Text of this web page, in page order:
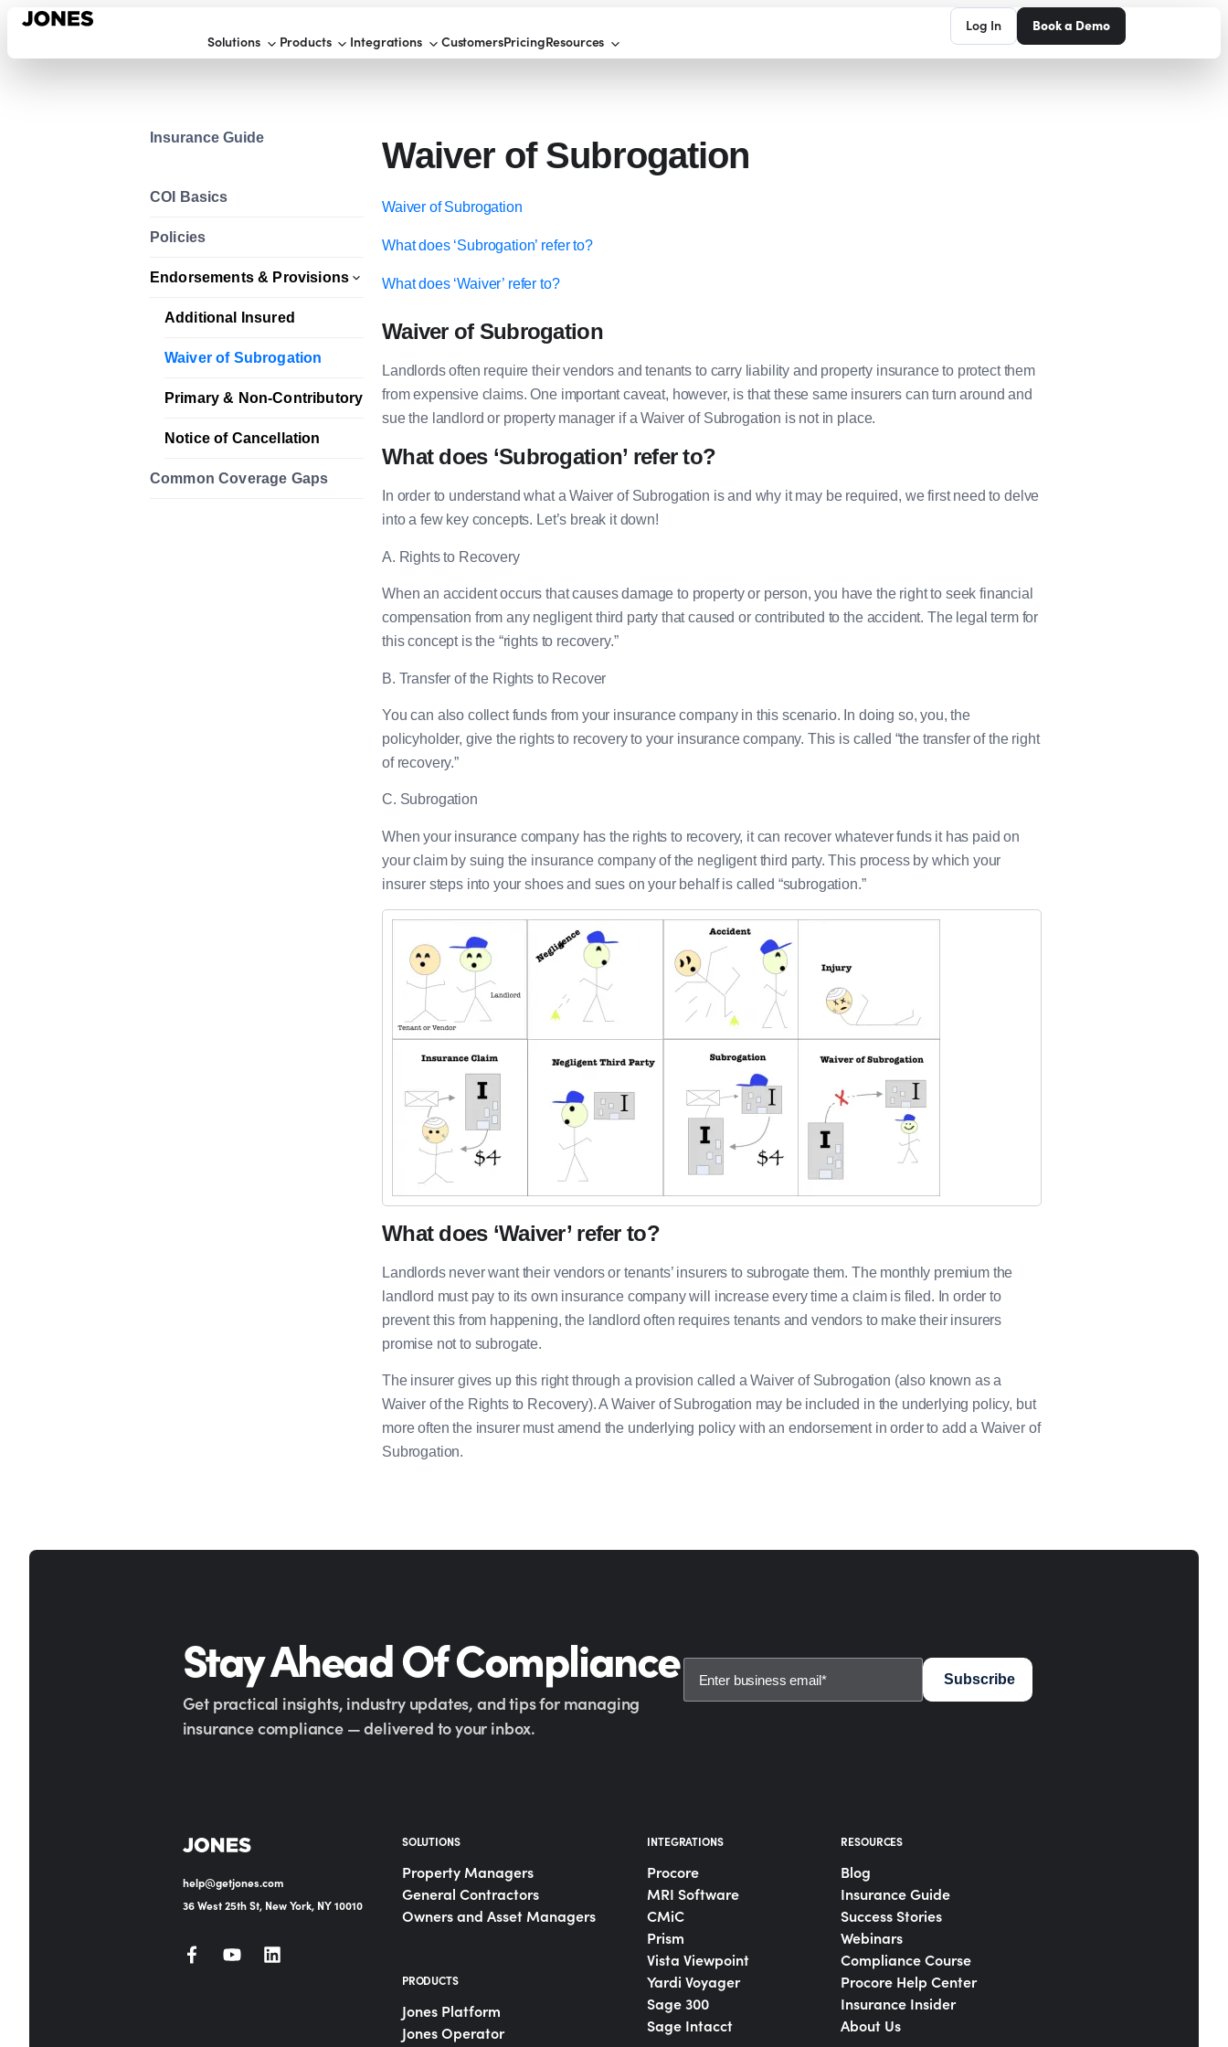
Solutions Products Integrations CustomersPricingResources
Log In Book a Demo
Insurance Guide
COI Basics
Policies
Endorsements & Provisions
Additional Insured
Waiver of Subrogation
Primary & Non-Contributory
Notice of Cancellation
Common Coverage Gaps
Waiver of Subrogation
Waiver of Subrogation
What does ‘Subrogation’ refer to?
What does ‘Waiver’ refer to?
Waiver of Subrogation
Landlords often require their vendors and tenants to carry liability and property insurance to protect them
from expensive claims. One important caveat, however, is that these same insurers can turn around and
sue the landlord or property manager if a Waiver of Subrogation is not in place.
What does ‘Subrogation’ refer to?
In order to understand what a Waiver of Subrogation is and why it may be required, we first need to delve
into a few key concepts. Let’s break it down!
A. Rights to Recovery
When an accident occurs that causes damage to property or person, you have the right to seek financial
compensation from any negligent third party that caused or contributed to the accident. The legal term for
this concept is the “rights to recovery.”
B. Transfer of the Rights to Recover
You can also collect funds from your insurance company in this scenario. In doing so, you, the
policyholder, give the rights to recovery to your insurance company. This is called “the transfer of the right
of recovery.”
C. Subrogation
When your insurance company has the rights to recovery, it can recover whatever funds it has paid on
your claim by suing the insurance company of the negligent third party. This process by which your
insurer steps into your shoes and sues on your behalf is called “subrogation.”
What does ‘Waiver’ refer to?
Landlords never want their vendors or tenants’ insurers to subrogate them. The monthly premium the
landlord must pay to its own insurance company will increase every time a claim is filed. In order to
prevent this from happening, the landlord often requires tenants and vendors to make their insurers
promise not to subrogate.
The insurer gives up this right through a provision called a Waiver of Subrogation (also known as a
Waiver of the Rights to Recovery). A Waiver of Subrogation may be included in the underlying policy, but
more often the insurer must amend the underlying policy with an endorsement in order to add a Waiver of
Subrogation.
Stay Ahead Of Compliance
Get practical insights, industry updates, and tips for managing
insurance compliance — delivered to your inbox.
help@getjones.com
36 West 25th St, New York, NY 10010
SOLUTIONS
Property Managers
General Contractors
Owners and Asset Managers
PRODUCTS
Jones Platform
Jones Operator
INTEGRATIONS
Procore
MRI Software
CMiC
Prism
Vista Viewpoint
Yardi Voyager
Sage 300
Sage Intacct
RESOURCES
Blog
Insurance Guide
Success Stories
Webinars
Compliance Course
Procore Help Center
Insurance Insider
About Us